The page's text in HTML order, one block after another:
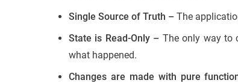
Single Source of Truth – The
State is Read-Only – The only way to
what happened.
Changes are made with pure